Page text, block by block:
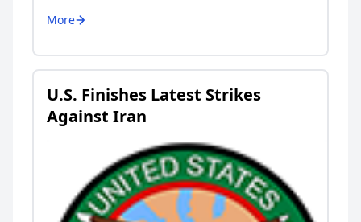
More
U.S. Finishes Latest Strikes
Against Iran